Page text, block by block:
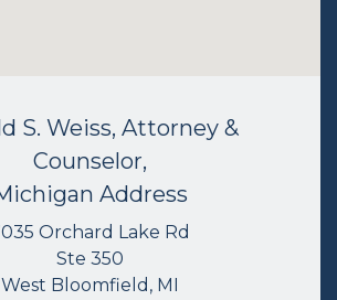
S. Weiss, Attorney &
Counselor,
Address
Orchard Lake Rd
Ste 350
West Bloomfield, MI